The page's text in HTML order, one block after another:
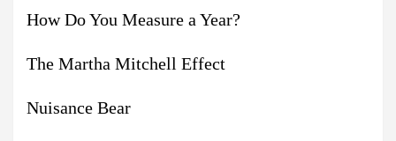
How Do You Measure a Year?
The Martha Mitchell Effect
Nuisance Bear